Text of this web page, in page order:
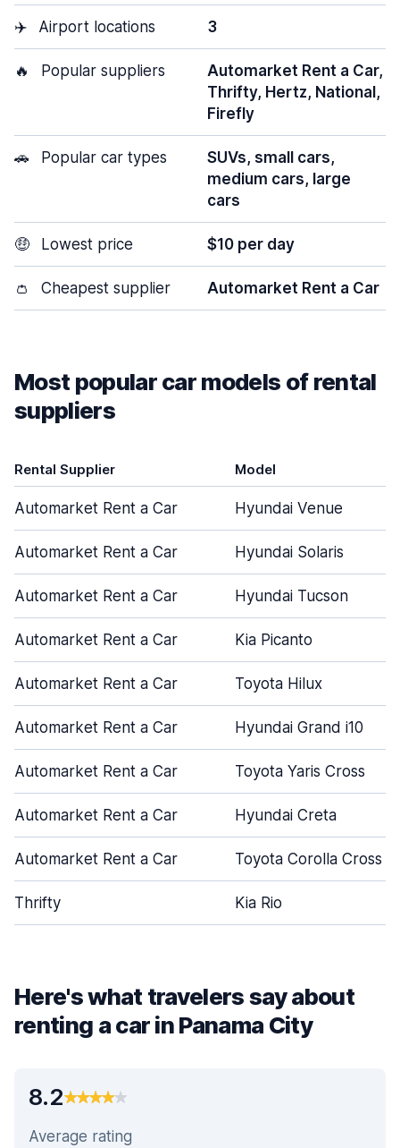
✈️ Airport locations 3
🔥 Popular suppliers
Automarket Rent a Car,
Thrifty, Hertz, National,
Firefly
🚗 Popular car types
SUVs, small cars,
medium cars, large
cars
🤑 Lowest price $10 per day
👛 Cheapest supplier Automarket Rent a Car
Most popular car models of rental
suppliers
Rental Supplier Model
Automarket Rent a Car Hyundai Venue
Automarket Rent a Car Hyundai Solaris
Automarket Rent a Car Hyundai Tucson
Automarket Rent a Car Kia Picanto
Automarket Rent a Car Toyota Hilux
Automarket Rent a Car Hyundai Grand i10
Automarket Rent a Car Toyota Yaris Cross
Automarket Rent a Car Hyundai Creta
Automarket Rent a Car Toyota Corolla Cross
Thrifty Kia Rio
Here's what travelers say about
renting a car in Panama City
8.2
Average rating